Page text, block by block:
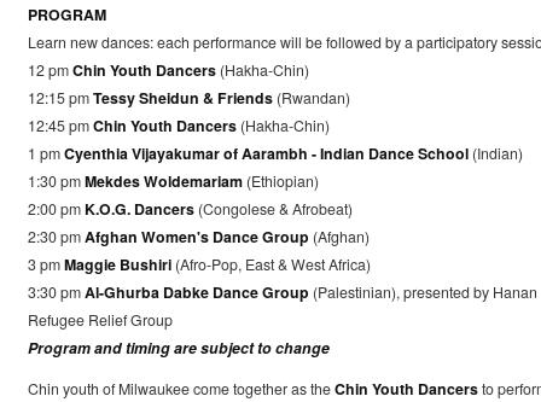
PROGRAM
Learn new dances: each performance will be followed by a participatory
12 pmChin Youth Dancers(Hakha-Chin)
12:15 pmTessy Sheidun & Friends(Rwandan)
12:45 pmChin Youth Dancers(Hakha-Chin)
1 pmCyenthia Vijayakumar of Aarambh - Indian Dance School(Indian)
1:30 pmMekdes Woldemariam(Ethiopian)
2:00 pm K.O.G. Dancers(Congolese & Afrobeat)
2:30 pmAfghan Women's Dance Group (Afghan)
3 pmMaggie Bushiri(Afro-Pop, East & West Africa)
3:30 pmAl-Ghurba Dabke Dance Group (Palestinian), presented by Hanan
Refugee Relief Group
Program and timing are subject to change
Chin youth of Milwaukee come together as theChin Youth Dancersto